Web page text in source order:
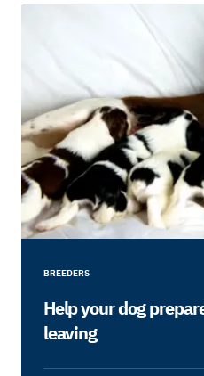
BREEDERS
Help your dog
leaving